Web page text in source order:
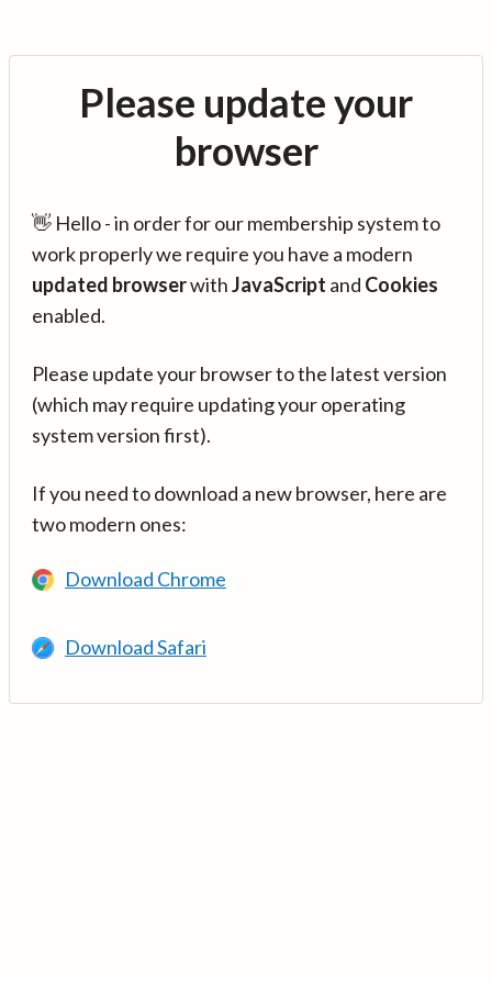
Please update your
browser
👋 Hello - in order for our membership system to
work properly we require you have a modern
updated browserwithJavaScript and Cookies
enabled.
Please update your browser to the latest version
(which may require updating your operating
system version first).
If you need to download a new browser, here are
two modern ones:
Download Chrome
Download Safari